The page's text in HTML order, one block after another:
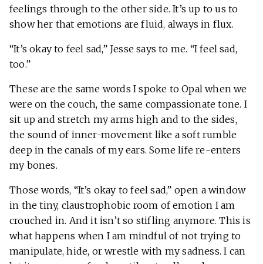
feelings through to the other side. It’s up to us to
show her that emotions are fluid, always in flux.
“It’s okay to feel sad,” Jesse says to me. “I feel sad,
too.”
These are the same words I spoke to Opal when we
were on the couch, the same compassionate tone. I
sit up and stretch my arms high and to the sides,
the sound of inner-movement like a soft rumble
deep in the canals of my ears. Some life re-enters
my bones.
Those words, “It’s okay to feel sad,” open a window
in the tiny, claustrophobic room of emotion I am
crouched in. And it isn’t so stifling anymore. This is
what happens when I am mindful of not trying to
manipulate, hide, or wrestle with my sadness. I can